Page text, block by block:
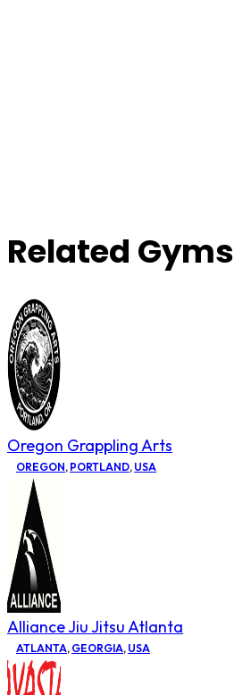
Related Gyms
Oregon Grappling Arts
OREGON, PORTLAND, USA
Alliance Jiu Jitsu Atlanta
ATLANTA, GEORGIA, USA